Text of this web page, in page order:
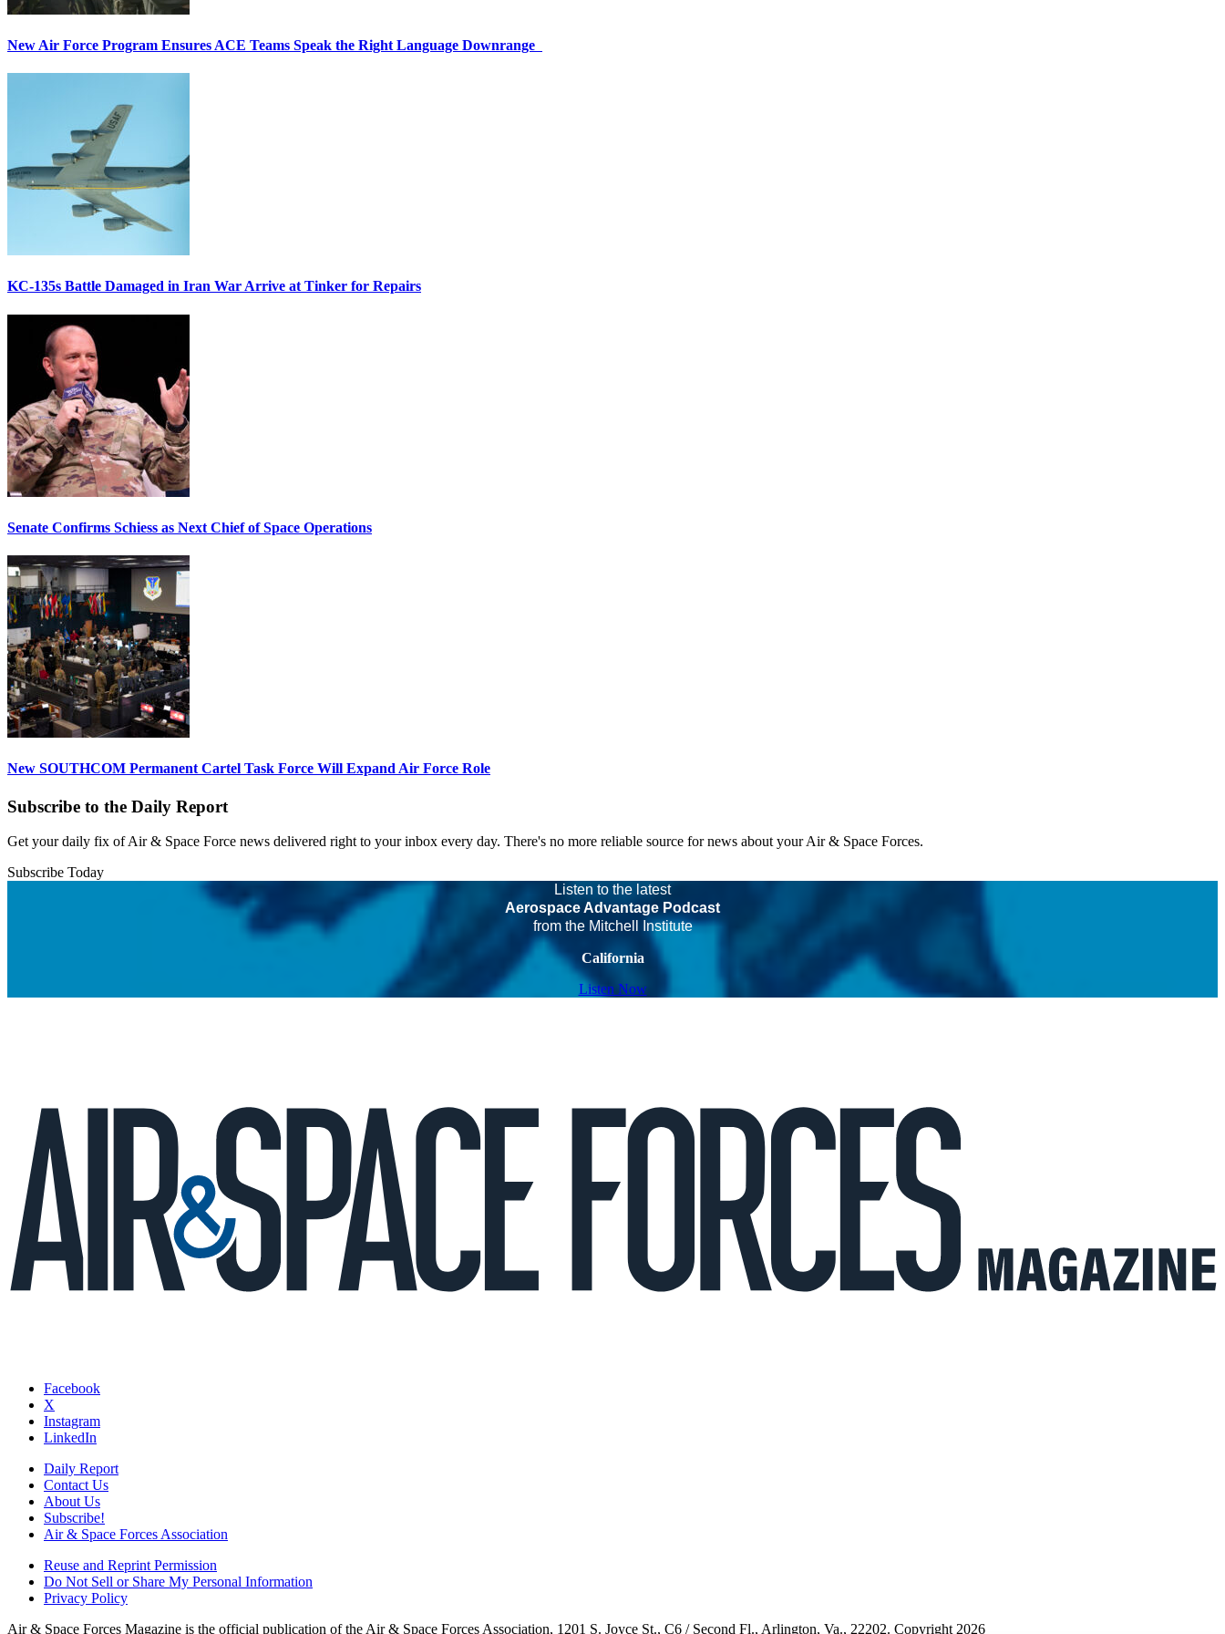
New Air Force Program Ensures ACE Teams Speak the Right Language Downrange
KC-135s Battle Damaged in Iran War Arrive at Tinker for Repairs
Senate Confirms Schiess as Next Chief of Space Operations
New SOUTHCOM Permanent Cartel Task Force Will Expand Air Force Role
Subscribe to the Daily Report
Get your daily fix of Air & Space Force news delivered right to your inbox every day. There's no more reliable source for news about your Air & Space Forces.
Subscribe Today
Listen to the latest
Aerospace Advantage Podcast
from the Mitchell Institute
California
Listen Now
Facebook
X
Instagram
LinkedIn
Daily Report
Contact Us
About Us
Subscribe!
Air & Space Forces Association
Reuse and Reprint Permission
Do Not Sell or Share My Personal Information
Privacy Policy
Air & Space Forces Magazine is the official publication of the Air & Space Forces Association, 1201 S. Joyce St., C6 / Second Fl., Arlington, Va., 22202. Copyright 2026